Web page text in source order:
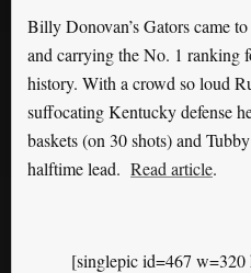
Billy Donovan’s Gators came
and carrying the No. 1 ranking
history. With a crowd so loud
suffocating Kentucky defense
baskets (on 30 shots) and
halftime lead. Read article.
[singlepic id=467